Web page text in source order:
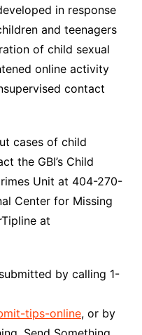
in response
and teenagers
of child sexual
online activity
contact
cases of child
the GBI’s Child
Unit at 404-270-
Center for Missing
at
by calling 1-
tips-online, or by